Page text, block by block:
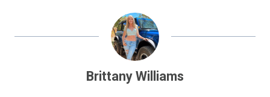
Brittany Williams